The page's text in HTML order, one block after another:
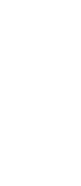
A Warm
Park